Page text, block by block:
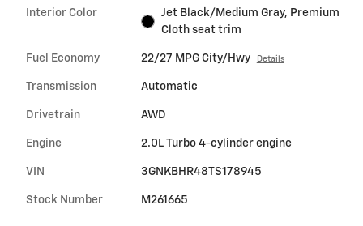
Interior Color
Jet Black/Medium Gray, Premium
Cloth seat trim
Fuel Economy 22/27 MPG City/Hwy Details
Transmission Automatic
Drivetrain AWD
Engine 2.0L Turbo 4-cylinder engine
VIN 3GNKBHR48TS178945
Stock Number M261665